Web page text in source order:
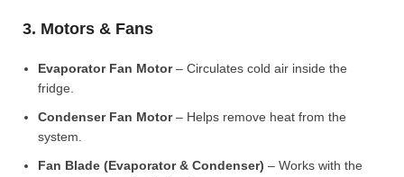
3. Motors & Fans
Evaporator Fan Motor– Circulates cold air inside the
fridge.
Condenser Fan Motor– Helps remove heat from the
system.
Fan Blade (Evaporator & Condenser) – Works with the